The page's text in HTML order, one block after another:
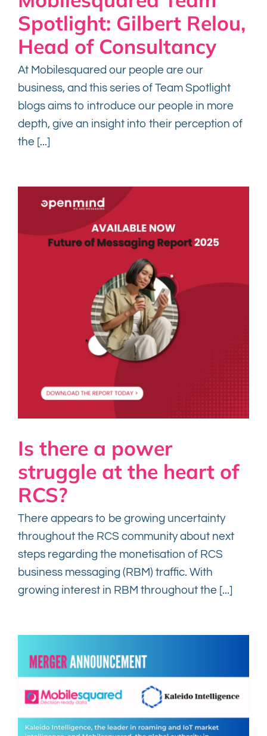
Spotlight: Gilbert Relou,
Head of Consultancy
At Mobilesquared our people are our
business, and this series of Team Spotlight
blogs aims to introduce our people in more
depth, give an insight into their perception of
the [...]
Is there a power
struggle at the heart of
RCS?
There appears to be growing uncertainty
throughout the RCS community about next
steps regarding the monetisation of RCS
business messaging (RBM) traffic. With
growing interest in RBM throughout the [...]